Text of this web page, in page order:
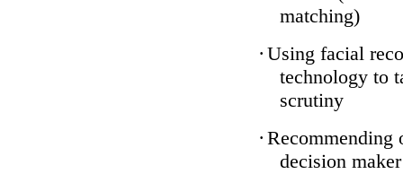
matching)
· Using facial
technology to
scrutiny
· Recommending
decision maker